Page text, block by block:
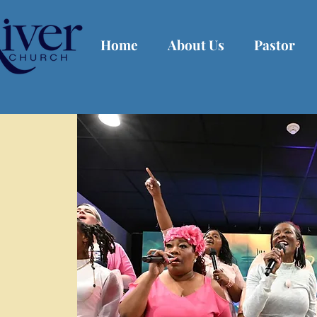
Home About Us Pastor